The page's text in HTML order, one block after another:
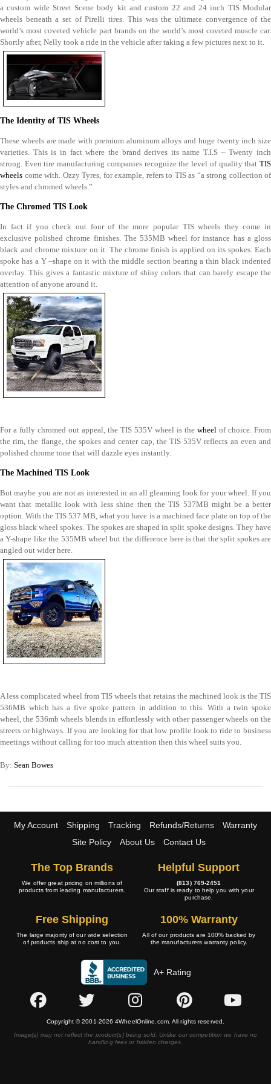
a custom wide Street Scene body kit and custom 22 and 24 inch TIS Modular
wheels beneath a set of Pirelli tires. This was the ultimate convergence of the
world’s most coveted vehicle part brands on the world’s most coveted muscle car.
Shortly after, Nelly took a ride in the vehicle after taking a few pictures next to it.
The Identity of TIS Wheels
These wheels are made with premium aluminum alloys and huge twenty inch size
varieties. This is in fact where the brand derives its name T.I.S – Twenty inch
strong. Even tire manufacturing companies recognize the level of quality that TIS
wheels come with. Ozzy Tyres, for example, refers to TIS as “a strong collection of
styles and chromed wheels.”
The Chromed TIS Look
In fact if you check out four of the more popular TIS wheels they come in
exclusive polished chrome finishes. The 535MB wheel for instance has a gloss
black and chrome mixture on it. The chrome finish is applied on its spokes. Each
spoke has a Y –shape on it with the middle section bearing a thin black indented
overlay. This gives a fantastic mixture of shiny colors that can barely escape the
attention of anyone around it.
For a fully chromed out appeal, the TIS 535V wheel is the wheel of choice. From
the rim, the flange, the spokes and center cap, the TIS 535V reflects an even and
polished chrome tone that will dazzle eyes instantly.
The Machined TIS Look
But maybe you are not as interested in an all gleaming look for your wheel. If you
want that metallic look with less shine then the TIS 537MB might be a better
option. With the TIS 537 MB, what you have is a machined face plate on top of the
gloss black wheel spokes. The spokes are shaped in split spoke designs. They have
a Y-shape like the 535MB wheel but the difference here is that the split spokes are
angled out wider here.
A less complicated wheel from TIS wheels that retains the machined look is the TIS
536MB which has a five spoke pattern in addition to this. With a twin spoke
wheel, the 536mb wheels blends in effortlessly with other passenger wheels on the
streets or highways. If you are looking for that low profile look to ride to business
meetings without calling for too much attention then this wheel suits you.
By: Sean Bowes
My Account Shipping Tracking Refunds/Returns
Warranty
Site Policy
About Us Contact Us
The Top Brands
We offer great pricing on millions of
products from leading manufacturers.
Helpful Support
(813) 769-2451
Our staff is ready to help you with your
purchase.
Free Shipping
The large majority of our wide selection
of products ship at no cost to you.
100% Warranty
All of our products are 100% backed by
the manufacturers warranty policy.
A+ Rating
Copyright © 2001-2026 4WheelOnline.com. All rights reserved.
Image(s) may not reflect the product(s) being sold. Unlike our competition we have no
handling fees or hidden charges.